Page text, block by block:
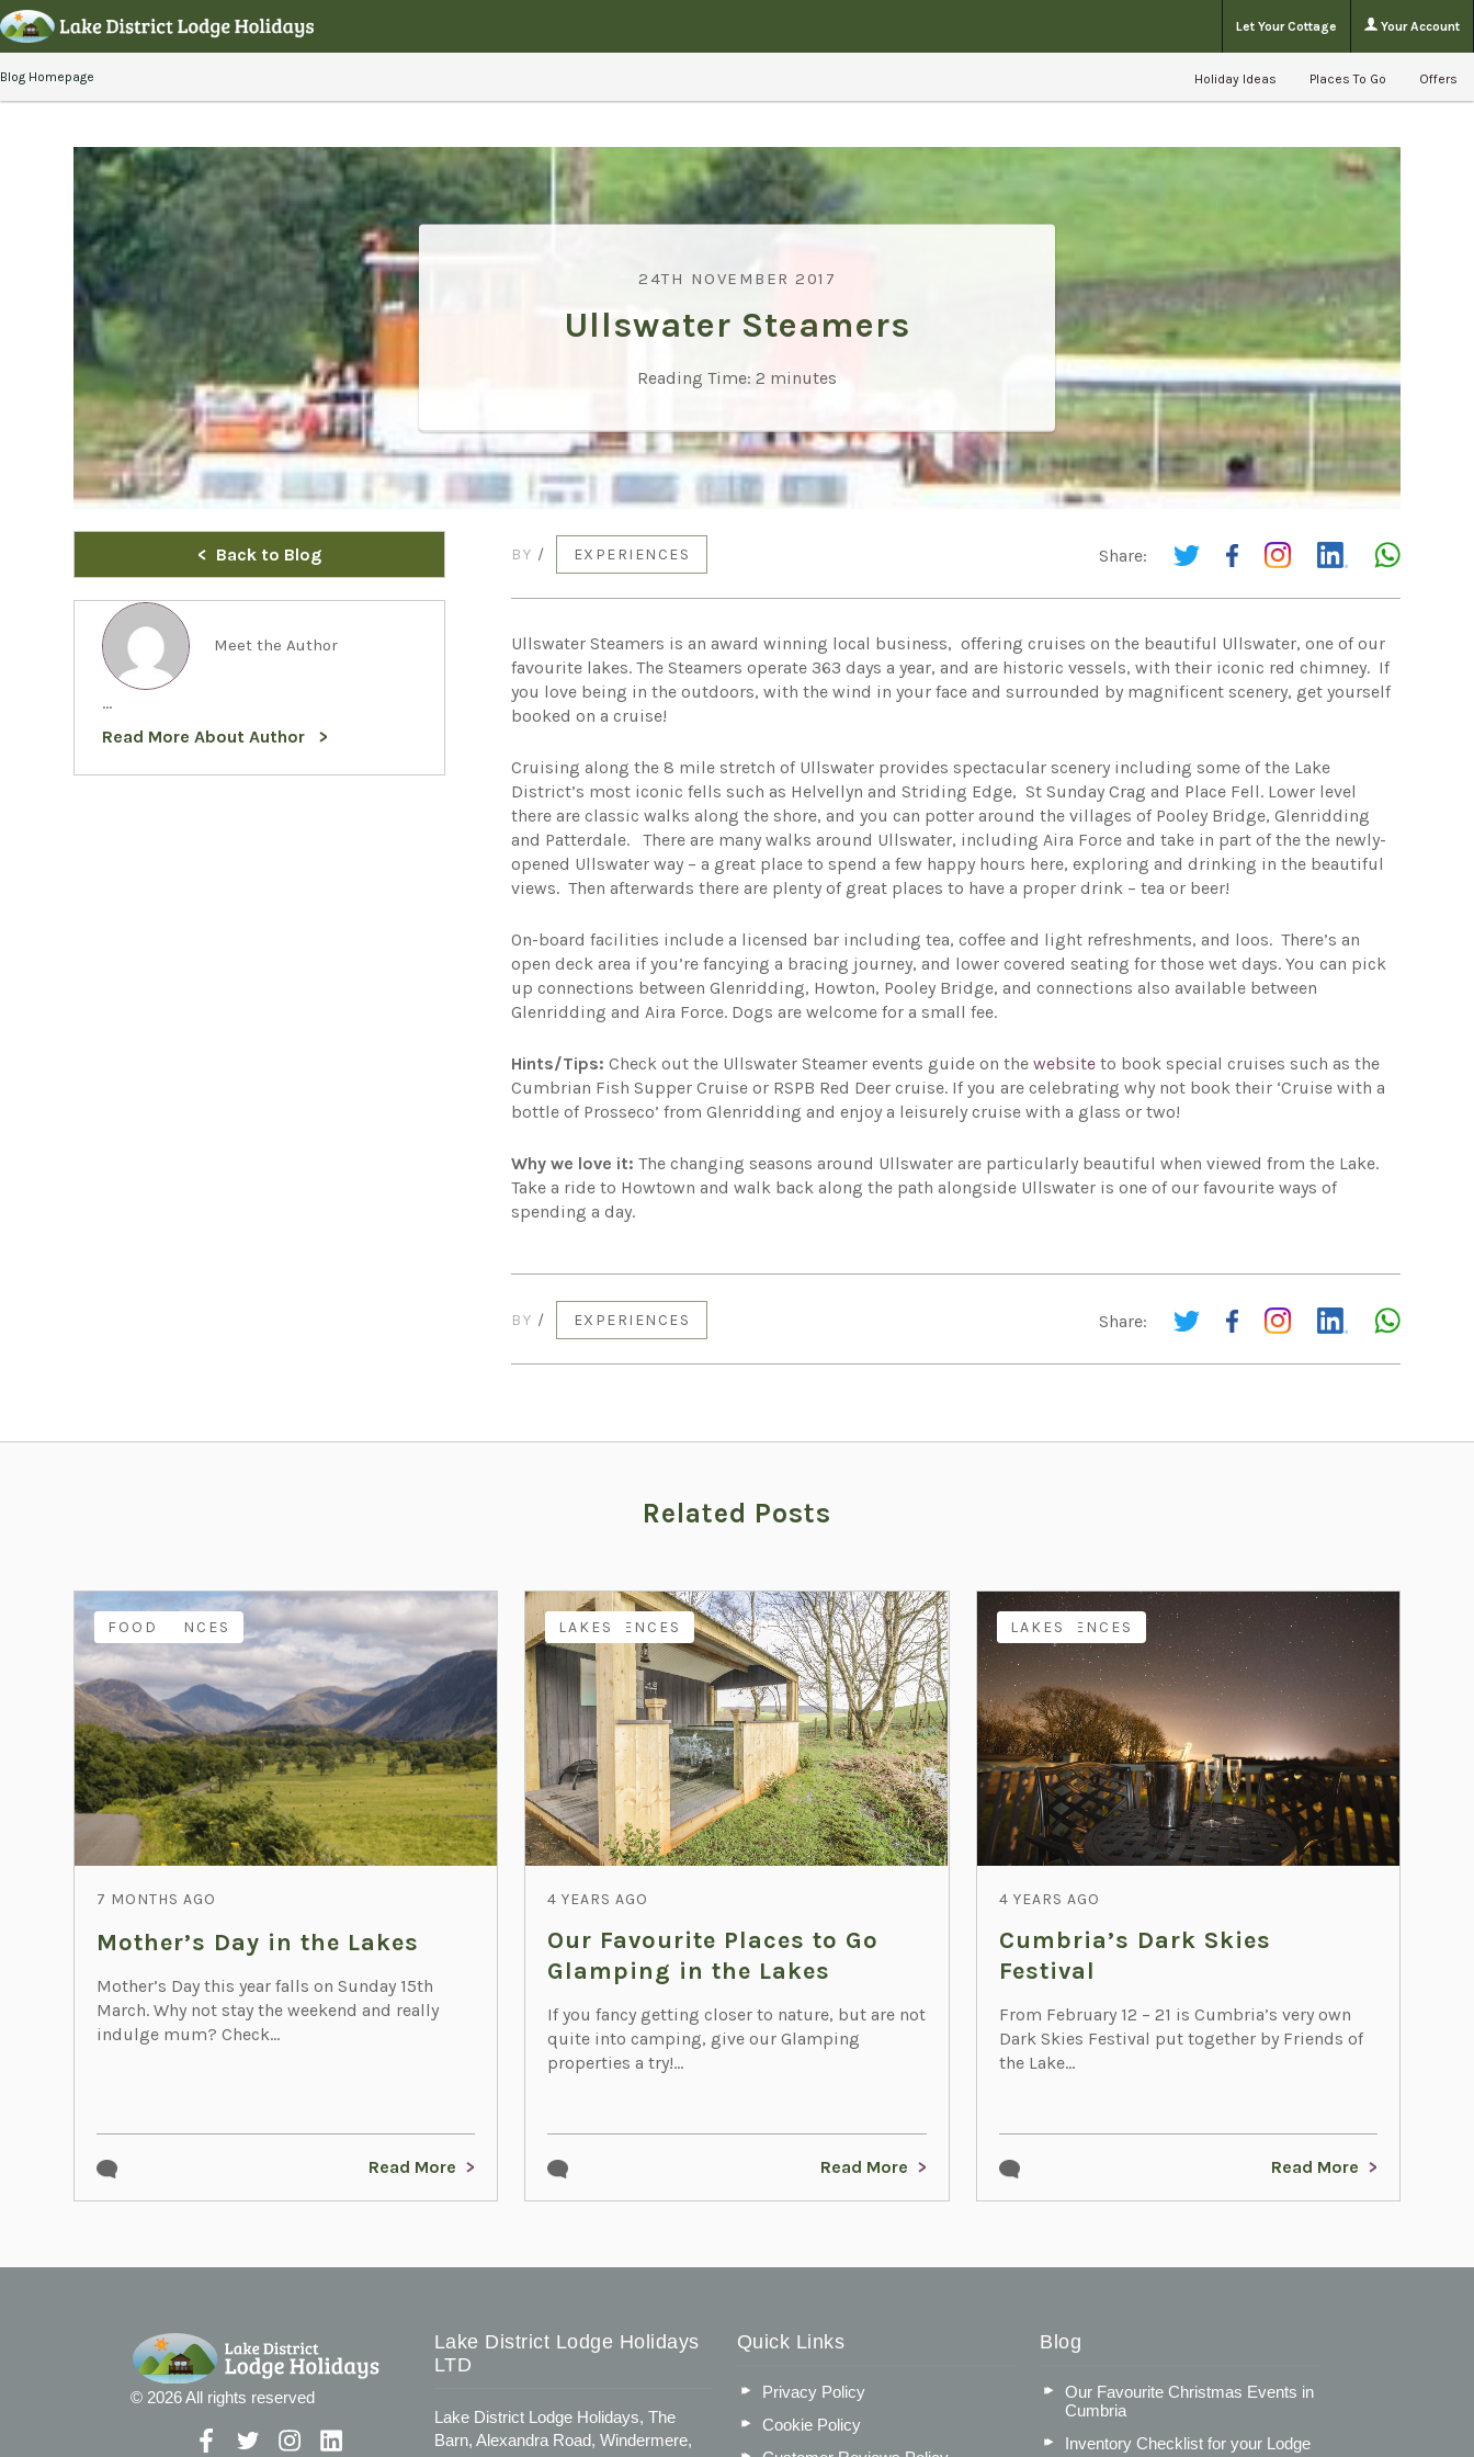
Let Your Cottage Your Account
Blog Homepage Holiday Ideas Places To Go Offers
24TH NOVEMBER 2017
Ullswater Steamers
Reading Time: 2 minutes
Share:
BY / EXPERIENCES
Ullswater Steamers is an award winning local business, offering cruises on the beautiful Ullswater, one of our
favourite lakes. The Steamers operate 363 days a year, and are historic vessels, with their iconic red chimney. If
you love being in the outdoors, with the wind in your face and surrounded by magnificent scenery, get yourself
booked on a cruise!
Cruising along the 8 mile stretch of Ullswater provides spectacular scenery including some of the Lake
District’s most iconic fells such as Helvellyn and Striding Edge, St Sunday Crag and Place Fell. Lower level
there are classic walks along the shore, and you can potter around the villages of Pooley Bridge, Glenridding
and Patterdale. There are many walks around Ullswater, including Aira Force and take in part of the the newly-
opened Ullswater way – a great place to spend a few happy hours here, exploring and drinking in the beautiful
views. Then afterwards there are plenty of great places to have a proper drink – tea or beer!
On-board facilities include a licensed bar including tea, coffee and light refreshments, and loos. There’s an
open deck area if you’re fancying a bracing journey, and lower covered seating for those wet days. You can pick
up connections between Glenridding, Howton, Pooley Bridge, and connections also available between
Glenridding and Aira Force. Dogs are welcome for a small fee.
Hints/Tips: Check out the Ullswater Steamer events guide on thewebsite to book special cruises such as the
Cumbrian Fish Supper Cruise or RSPB Red Deer cruise. If you are celebrating why not book their ‘Cruise with a
bottle of Prosseco’ from Glenridding and enjoy a leisurely cruise with a glass or two!
Why we love it: The changing seasons around Ullswater are particularly beautiful when viewed from the Lake.
Take a ride to Howtown and walk back along the path alongside Ullswater is one of our favourite ways of
spending a day.
Share:
BY / EXPERIENCES
Back to Blog
Meet the Author
...
Read More About Author
Related Posts
EXPERIENCES
FAMILY
FOOD
7 MONTHS AGO
Mother’s Day in the Lakes
Mother’s Day this year falls on Sunday 15th
March. Why not stay the weekend and really
indulge mum? Check...
Read More
EXPERIENCES
LAKES
4 YEARS AGO
Our Favourite Places to Go
Glamping in the Lakes
If you fancy getting closer to nature, but are not
quite into camping, give our Glamping
properties a try!...
Read More
EXPERIENCES
LAKES
4 YEARS AGO
Cumbria’s Dark Skies
Festival
From February 12 – 21 is Cumbria’s very own
Dark Skies Festival put together by Friends of
the Lake...
Read More
© 2026 All rights reserved
Lake District Lodge Holidays
LTD
Lake District Lodge Holidays, The
Barn, Alexandra Road, Windermere,
Quick Links
Privacy Policy
Cookie Policy
Blog
Our Favourite Christmas Events in
Cumbria
Inventory Checklist for your Lodge